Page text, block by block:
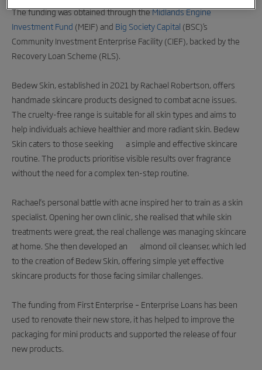
The funding was obtained through theMidlands Engine
Investment Fund (MEIF) and Big Society Capital (BSC)’s
Community Investment Enterprise Facility (CIEF), backed by the
Recovery Loan Scheme (RLS).
Bedew Skin, established in 2021 by Rachael Robertson, offers
handmade skincare products designed to combat acne issues.
The cruelty-free range is suitable for all skin types and aims to
help individuals achieve healthier and more radiant skin. Bedew
Skin caters to those seeking a simple and effective skincare
routine. The products prioritise visible results over fragrance
without the need for a complex ten-step routine.
Rachael's personal battle with acne inspired her to train as a skin
specialist. Opening her own clinic, she realised that while skin
treatments were great, the real challenge was managing skincare
at home. She then developed an almond oil cleanser, which led
to the creation of Bedew Skin, offering simple yet effective
skincare products for those facing similar challenges.
The funding from First Enterprise – Enterprise Loans has been
used to renovate their new store, it has helped to improve the
packaging for mini products and supported the release of four
new products.